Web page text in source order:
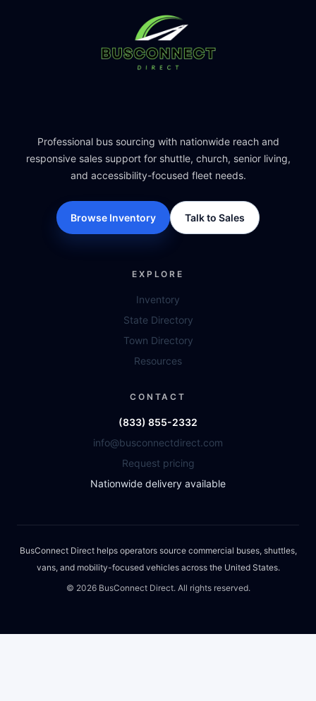
Professional bus sourcing with nationwide reach and
responsive sales support for shuttle, church, senior living,
and accessibility-focused fleet needs.
Browse Inventory Talk to Sales
EXPLORE
Inventory
State Directory
Town Directory
Resources
CONTACT
(833) 855-2332
info@busconnectdirect.com
Request pricing
Nationwide delivery available
BusConnect Direct helps operators source commercial buses, shuttles,
vans, and mobility-focused vehicles across the United States.
© 2026BusConnect Direct. All rights reserved.